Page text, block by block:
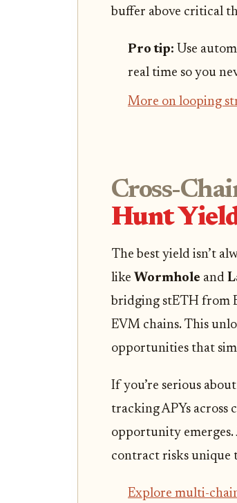
buffer above critical
Pro tip: Use
real time so you
More on looping
Cross-
Hunt
The best yield isn’t
like Wormhole and
bridging stETH from
EVM chains. This
opportunities that
If you’re serious
tracking APYs across
opportunity emerges.
contract risks unique
Explore multi-